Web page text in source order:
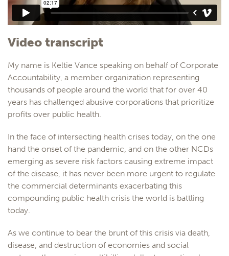
Video transcript
My name is Keltie Vance speaking on behalf of Corporate
Accountability, a member organization representing
thousands of people around the world that for over 40
years has challenged abusive corporations that prioritize
profits over public health.
In the face of intersecting health crises today, on the one
hand the onset of the pandemic, and on the other NCDs
emerging as severe risk factors causing extreme impact
of the disease, it has never been more urgent to regulate
the commercial determinants exacerbating this
compounding public health crisis the world is battling
today.
As we continue to bear the brunt of this crisis via death,
disease, and destruction of economies and social